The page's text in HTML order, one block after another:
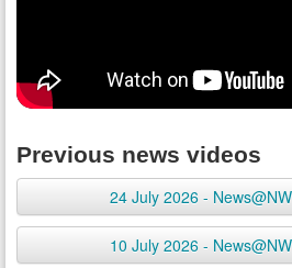
Previous news videos
24 July 2026 -
10 July 2026 -